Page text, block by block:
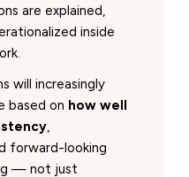
are explained,
inside
will increasingly
based on how well
,
forward-looking
— not just